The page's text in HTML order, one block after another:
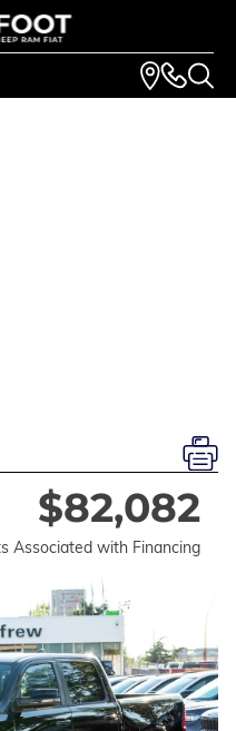
$82,082
Associated with Financing